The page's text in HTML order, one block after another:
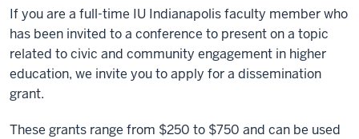
If you are a full-time IU Indianapolis faculty member who
has been invited to a conference to present on a topic
related to civic and community engagement in higher
education, we invite you to apply for a dissemination
grant.
These grants range from $250 to $750 and can be used